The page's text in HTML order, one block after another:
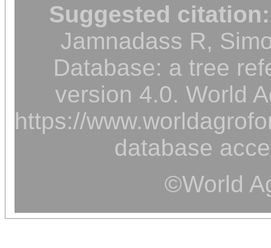
Suggested citation:
Jamnadass R,
Database: a tree
version 4.0. World
https://
database
©World